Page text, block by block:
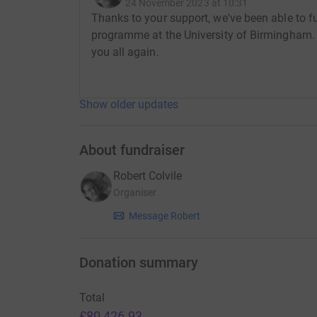
chosen a specific charity, but whatever
needed research.
her story, or know others who have gone
24 November 2023 at 10:31
Thanks to your support, we've been able to
programme at the University of
you all again.
Show older updates
About fundraiser
Robert Colvile
Organiser
Message Robert
Donation summary
Total